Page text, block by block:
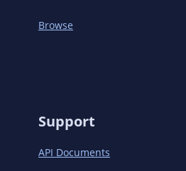
Browse
Support
API Documents